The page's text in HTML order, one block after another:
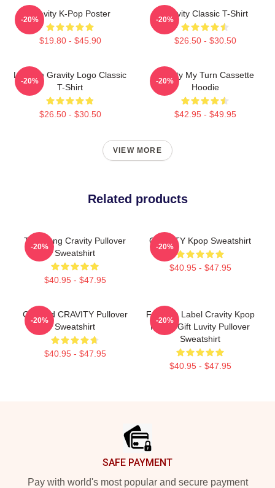
Cravity K-Pop Poster
$19.80 - $45.90
-20%
Cravity Classic T-Shirt
$26.50 - $30.50
-20%
Lesbian Gravity Logo Classic
T-Shirt
$26.50 - $30.50
-20%
Cravity My Turn Cassette
Hoodie
$42.95 - $49.95
-20%
VIEW MORE
Related products
TaeYoung Cravity Pullover
Sweatshirt
$40.95 - $47.95
-20%
CRAVITY Kpop Sweatshirt
$40.95 - $47.95
-20%
Certified CRAVITY Pullover
Sweatshirt
$40.95 - $47.95
-20%
Fandom Label Cravity Kpop
Merch Gift Luvity Pullover
Sweatshirt
$40.95 - $47.95
-20%
SAFE PAYMENT
Pay with world's most popular and secure payment